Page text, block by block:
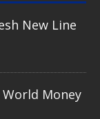
New Line
Money